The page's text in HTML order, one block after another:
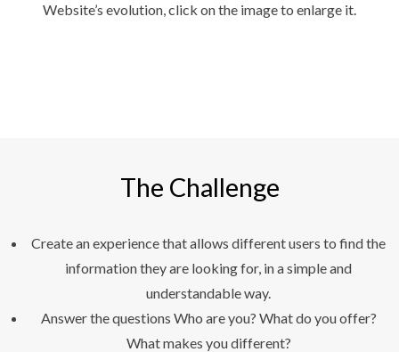
Website’s evolution, click on the image to enlarge it.
The Challenge
Create an experience that allows different users to find the
information they are looking for, in a simple and
understandable way.
Answer the questions Who are you? What do you offer?
What makes you different?